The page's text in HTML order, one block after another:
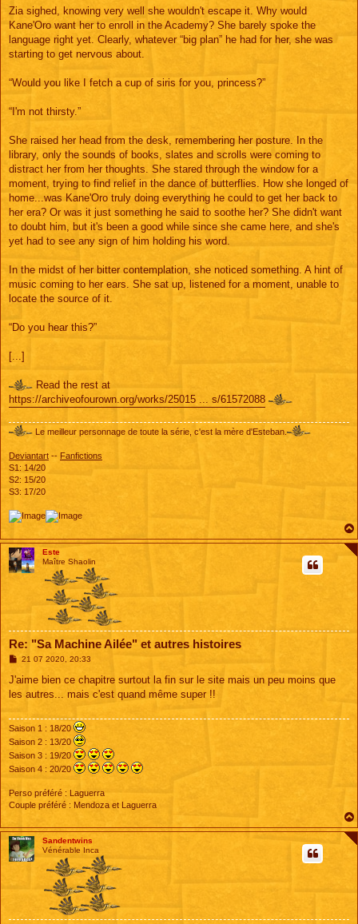
Zia sighed, knowing very well she wouldn't escape it. Why would
Kane'Oro want her to enroll in the Academy? She barely spoke the
language right yet. Clearly, whatever “big plan” he had for her, she was
starting to get nervous about.
“Would you like I fetch a cup of siris for you, princess?”
“I'm not thirsty.”
She raised her head from the desk, remembering her posture. In the
library, only the sounds of books, slates and scrolls were coming to
distract her from her thoughts. She stared through the window for a
moment, trying to find relief in the dance of butterflies. How she longed of
home...was Kane'Oro truly doing everything he could to get her back to
her era? Or was it just something he said to soothe her? She didn't want
to doubt him, but it's been a good while since she came here, and she's
yet had to see any sign of him holding his word.
In the midst of her bitter contemplation, she noticed something. A hint of
music coming to her ears. She sat up, listened for a moment, unable to
locate the source of it.
“Do you hear this?”
[...]
Read the rest at
https://archiveofourown.org/works/25015 ... s/61572088
Le meilleur personnage de toute la série, c'est la mère d'Esteban.
Deviantart -- Fanfictions
S1: 14/20
S2: 15/20
S3: 17/20
Este
Maître Shaolin
Re: "Sa Machine Ailée" et autres histoires
M
s
a
21 07 2020, 20:33
J'aime bien ce chapitre surtout la fin sur le site mais un peu moins que
les autres... mais c'est quand même super !!
Saison 1 : 18/20
Saison 2 : 13/20
Saison 3 : 19/20
Saison 4 : 20/20
Perso préféré : Laguerra
Couple préféré : Mendoza et Laguerra
Sandentwins
Vénérable Inca